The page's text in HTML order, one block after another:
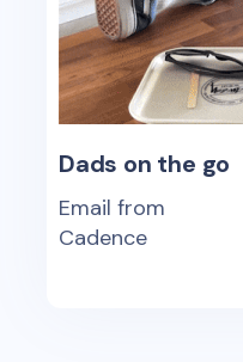
Dads on the go
Email from
Cadence